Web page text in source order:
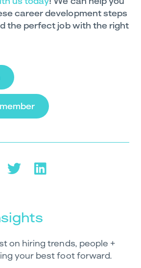
career development steps
the perfect job with the right
on hiring trends, people +
your best foot forward.